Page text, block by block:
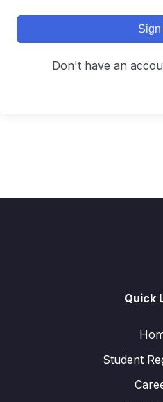
Sign
Don't have an
Quick
Student